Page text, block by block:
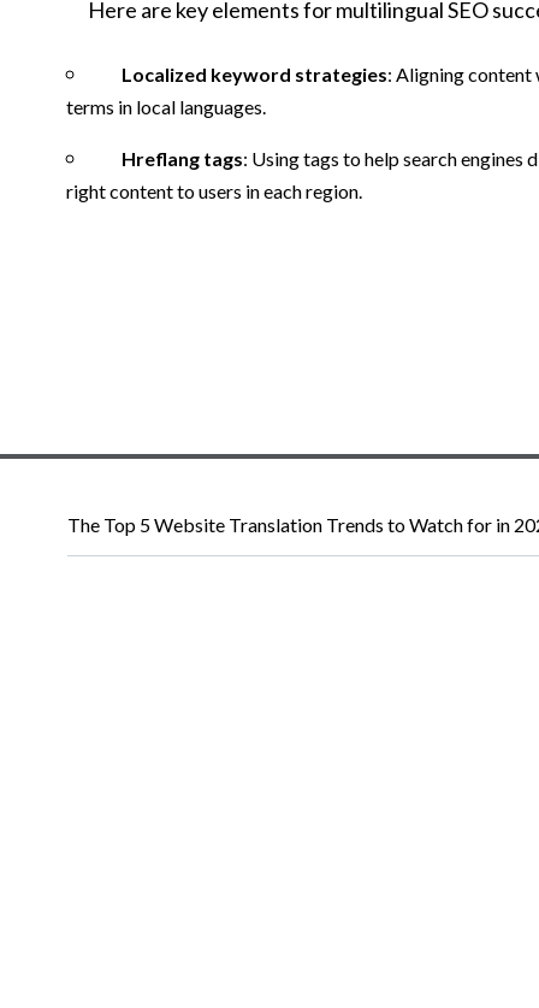
Here are key elements for multilingual SEO
Localized keyword strategies: Aligning content
terms in local languages.
Hreflang tags: Using tags to help search engines
right content to users in each region.
The Top 5 Website Translation Trends to Watch for in